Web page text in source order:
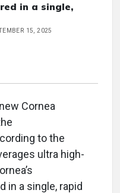
in a single,
15, 2025
Cornea
to the
ultra high-
in a single, rapid